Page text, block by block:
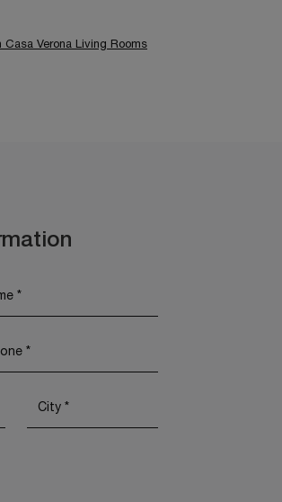
Casa Verona Living Rooms